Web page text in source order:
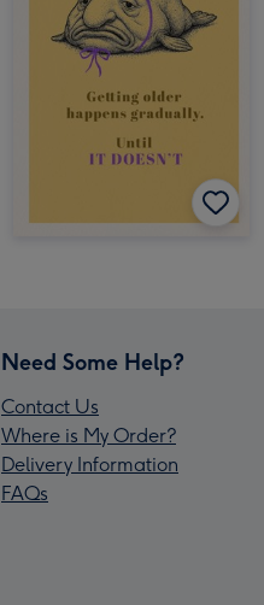
Need Some Help?
Contact Us
Where is My Order?
Delivery Information
FAQs